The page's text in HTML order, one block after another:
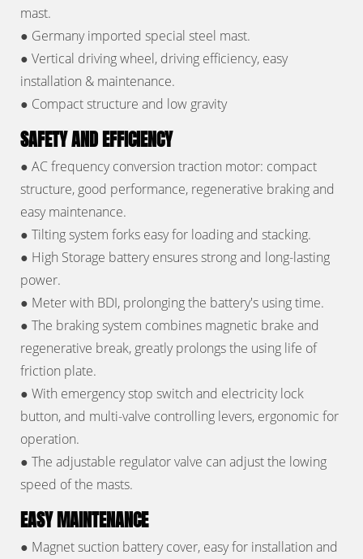
mast.
● Germany imported special steel mast.
● Vertical driving wheel, driving efficiency, easy
installation & maintenance.
● Compact structure and low gravity
SAFETY AND EFFICIENCY
● AC frequency conversion traction motor: compact
structure, good performance, regenerative braking and
easy maintenance.
● Tilting system forks easy for loading and stacking.
● High Storage battery ensures strong and long-lasting
power.
● Meter with BDI, prolonging the battery's using time.
● The braking system combines magnetic brake and
regenerative break, greatly prolongs the using life of
friction plate.
● With emergency stop switch and electricity lock
button, and multi-valve controlling levers, ergonomic for
operation.
● The adjustable regulator valve can adjust the lowing
speed of the masts.
EASY MAINTENANCE
● Magnet suction battery cover, easy for installation and